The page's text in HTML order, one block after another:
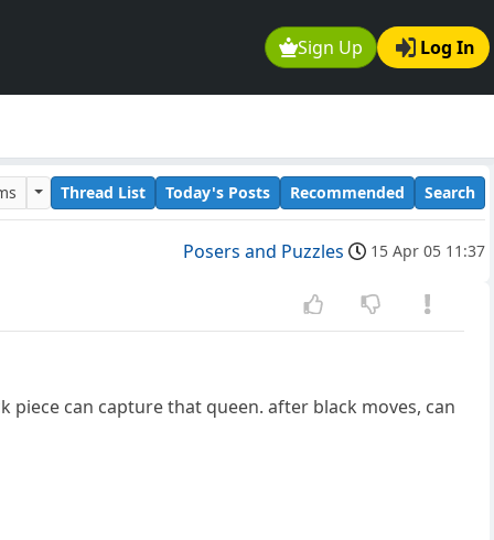
Sign Up Log In
Thread List Today's Posts Recommended Search
Posers and Puzzles 15 Apr 05 11:37
can capture that queen. after black moves, can